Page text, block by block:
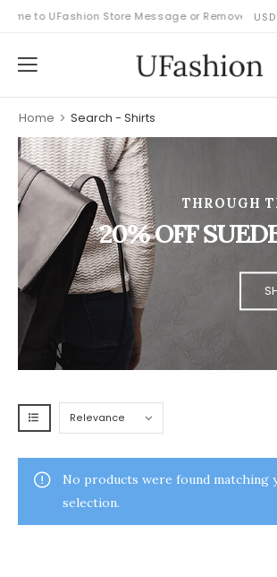
to UFashion Store Message or Remove it! USD
Home > Search - Shirts
THROUGH
20% OFF
No products were found matching
selection.